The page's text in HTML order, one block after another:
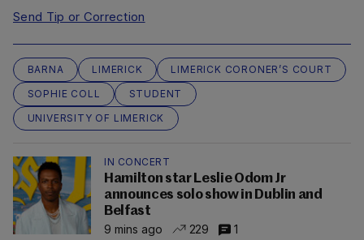
Send Tip or Correction
BARNA LIMERICK
LIMERICK CORONER’S COURT
SOPHIE COLL
STUDENT
UNIVERSITY OF LIMERICK
IN CONCERT
Hamilton star Leslie Odom Jr
announces solo show in Dublin and
Belfast
9 mins ago
229 1